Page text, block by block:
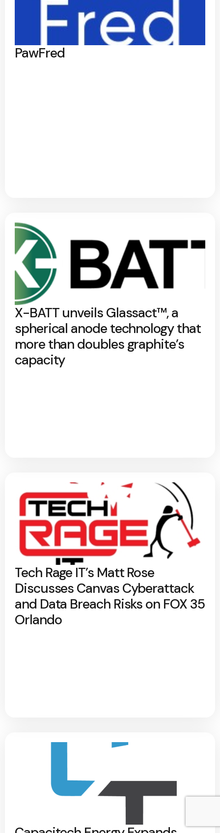
PawFred
X-BATT unveils Glassact™, a
spherical anode technology that
more than doubles graphite’s
capacity
Tech Rage IT’s Matt Rose
Discusses Canvas Cyberattack
and Data Breach Risks on FOX 35
Orlando